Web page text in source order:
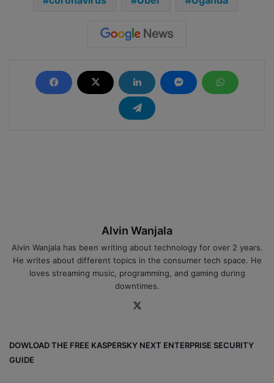
Alvin Wanjala
Alvin Wanjala has been writing about technology for over 2 years.
He writes about different topics in the consumer tech space. He
loves streaming music, programming, and gaming during
downtimes.
DOWLOAD THE FREE KASPERSKY NEXT ENTERPRISE SECURITY
GUIDE